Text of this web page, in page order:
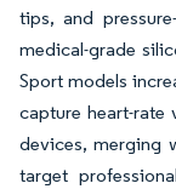
tips, and
medical-grade
Sport models
capture heart-
devices, merging
target